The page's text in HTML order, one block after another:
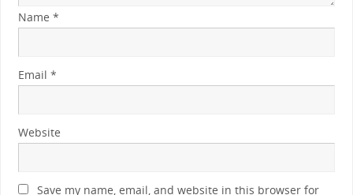
Name *
Email *
Website
Save my name, email, and website in this browser for